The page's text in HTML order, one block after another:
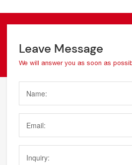
Leave Message
We will answer you as soon as